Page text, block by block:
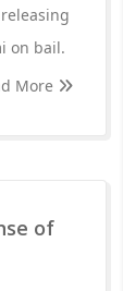
on bail.
More
of